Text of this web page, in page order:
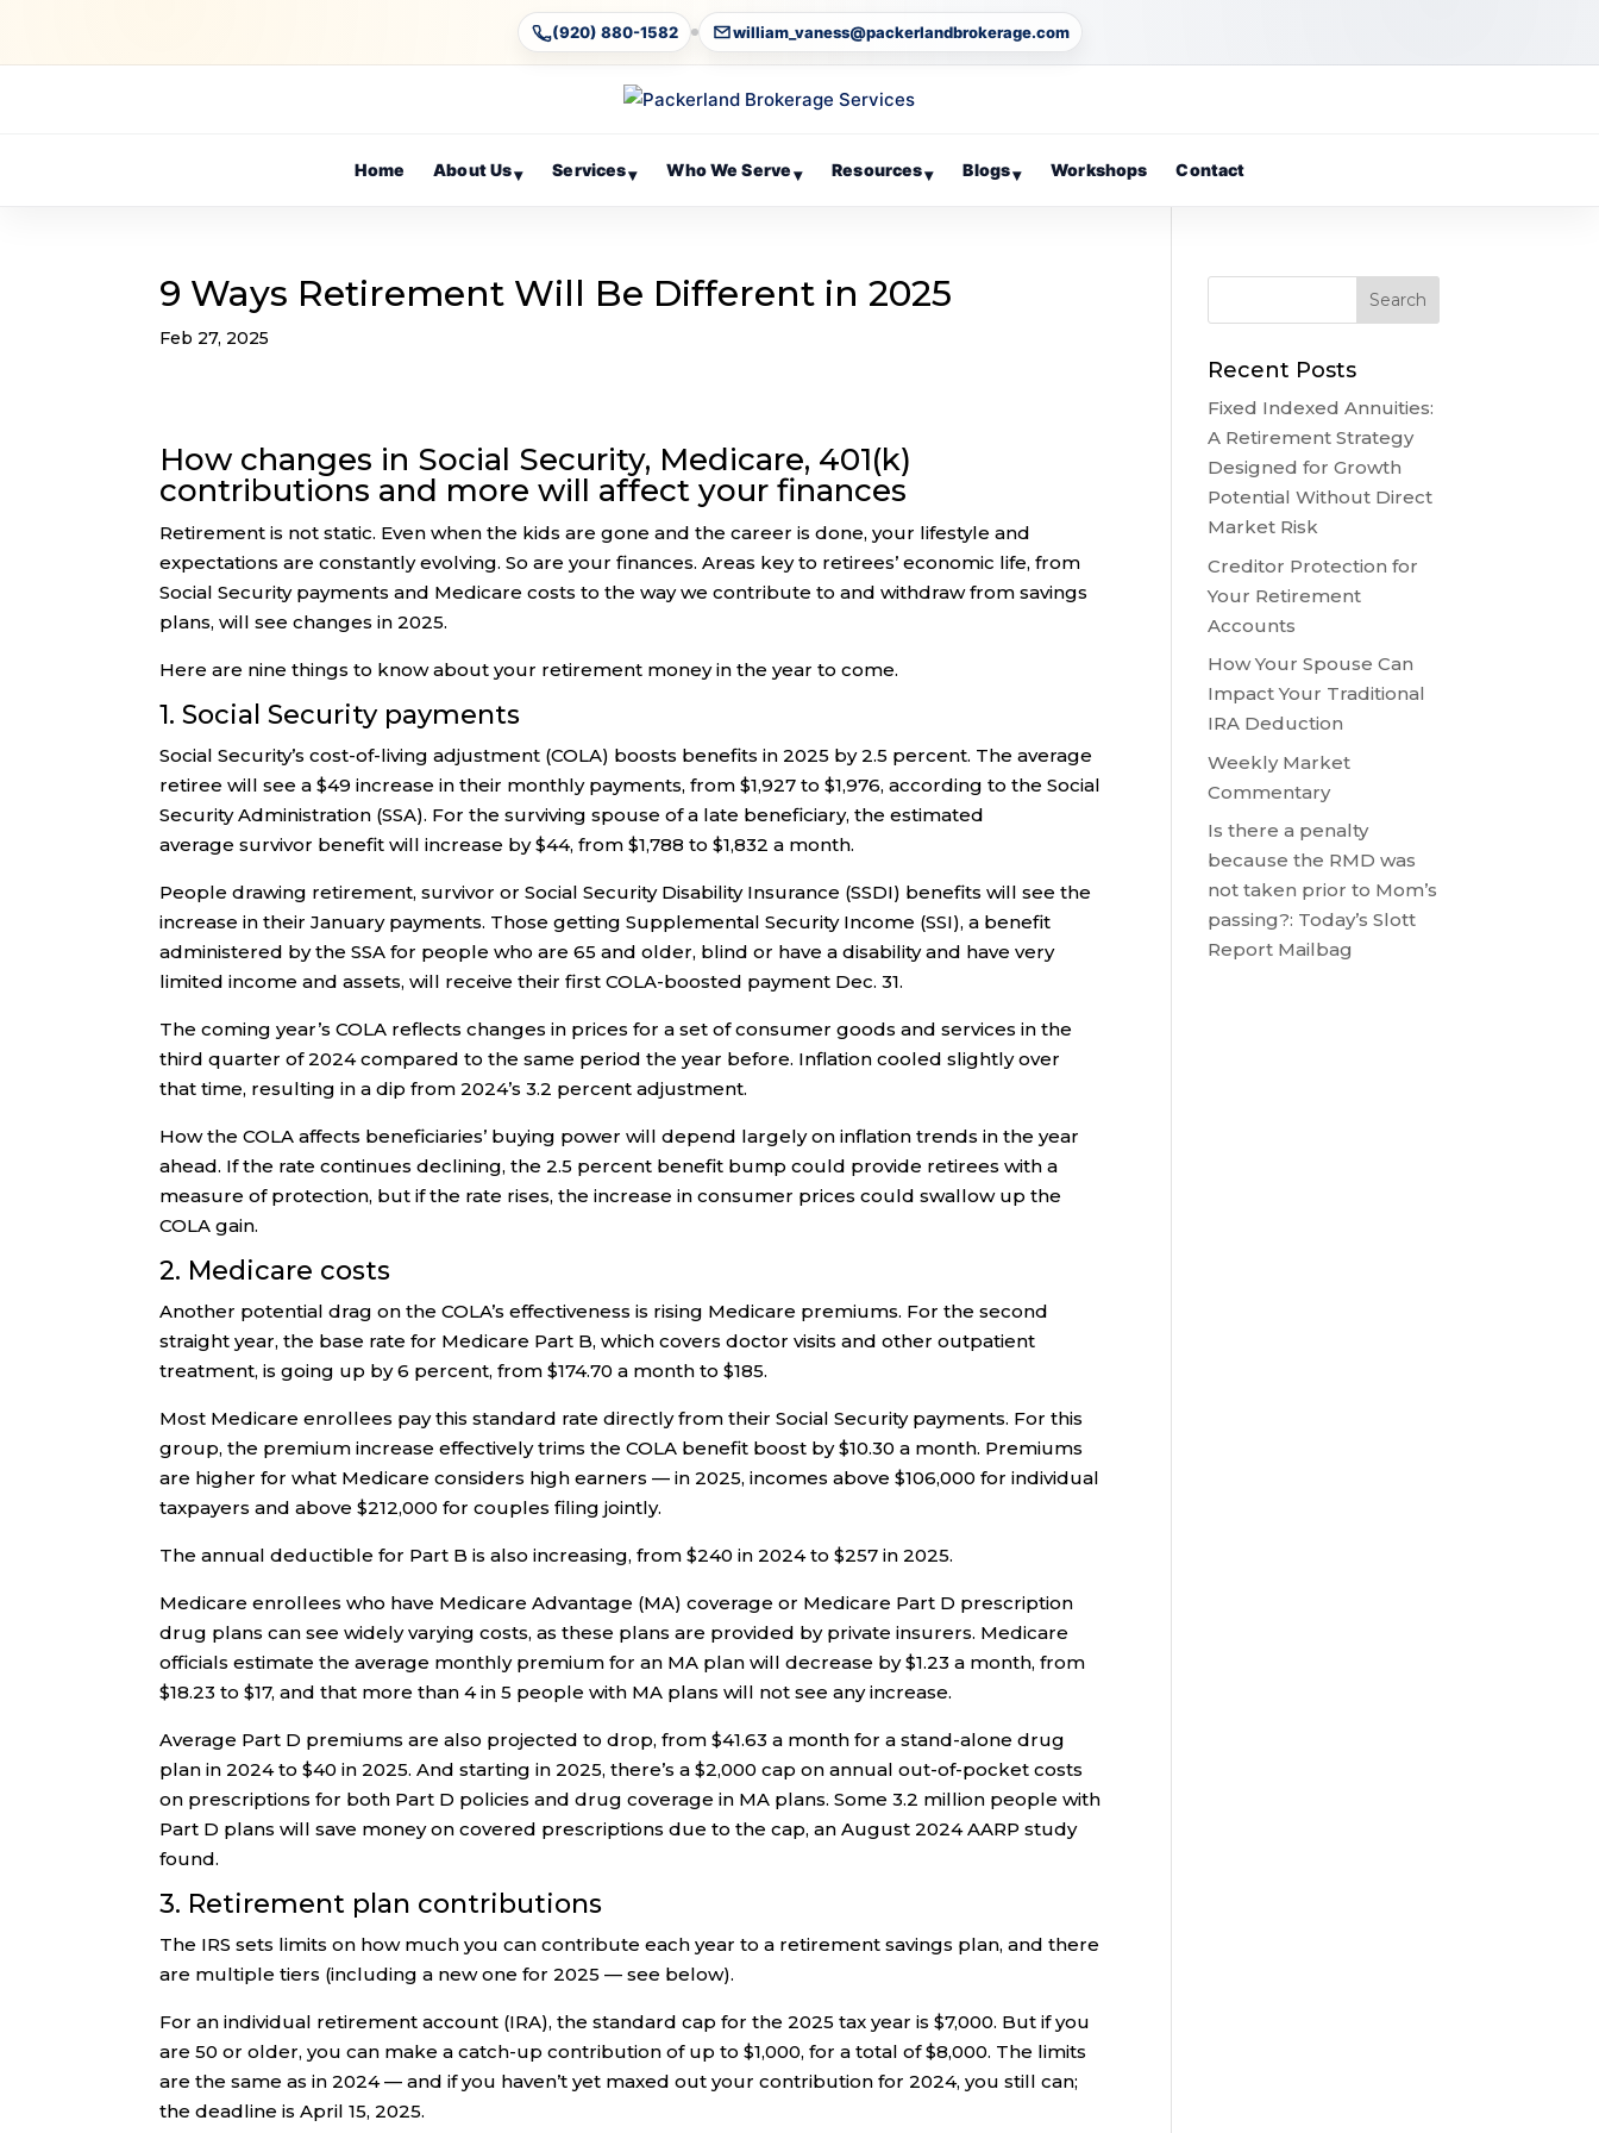
(920) 880-1582 william_vaness@packerlandbrokerage.com
Home About Us▾ Services▾ Who We Serve▾ Resources▾ Blogs▾ Workshops Contact
9 Ways Retirement Will Be Different in 2025
Feb 27, 2025
How changes in Social Security, Medicare, 401(k)
contributions and more will affect your finances
Retirement is not static. Even when the kids are gone and the career is done, your lifestyle and
expectations are constantly evolving. So are your finances. Areas key to retirees’ economic life, from
Social Security payments and Medicare costs to the way we contribute to and withdraw from savings
plans, will see changes in 2025.
Here are nine things to know about your retirement money in the year to come.
1. Social Security payments
Social Security’s cost-of-living adjustment (COLA) boosts benefits in 2025 by 2.5 percent. The average
retiree will see a $49 increase in their monthly payments, from $1,927 to $1,976, according to the Social
Security Administration (SSA). For the surviving spouse of a late beneficiary, the estimated
average survivor benefit will increase by $44, from $1,788 to $1,832 a month.
People drawing retirement, survivor or Social Security Disability Insurance (SSDI) benefits will see the
increase in their January payments. Those getting Supplemental Security Income (SSI), a benefit
administered by the SSA for people who are 65 and older, blind or have a disability and have very
limited income and assets, will receive their first COLA-boosted payment Dec. 31.
The coming year’s COLA reflects changes in prices for a set of consumer goods and services in the
third quarter of 2024 compared to the same period the year before. Inflation cooled slightly over
that time, resulting in a dip from 2024’s 3.2 percent adjustment.
How the COLA affects beneficiaries’ buying power will depend largely on inflation trends in the year
ahead. If the rate continues declining, the 2.5 percent benefit bump could provide retirees with a
measure of protection, but if the rate rises, the increase in consumer prices could swallow up the
COLA gain.
2. Medicare costs
Another potential drag on the COLA’s effectiveness is rising Medicare premiums. For the second
straight year, the base rate for Medicare Part B, which covers doctor visits and other outpatient
treatment, is going up by 6 percent, from $174.70 a month to $185.
Most Medicare enrollees pay this standard rate directly from their Social Security payments. For this
group, the premium increase effectively trims the COLA benefit boost by $10.30 a month. Premiums
are higher for what Medicare considers high earners — in 2025, incomes above $106,000 for individual
taxpayers and above $212,000 for couples filing jointly.
The annual deductible for Part B is also increasing, from $240 in 2024 to $257 in 2025.
Medicare enrollees who have Medicare Advantage (MA) coverage or Medicare Part D prescription
drug plans can see widely varying costs, as these plans are provided by private insurers. Medicare
officials estimate the average monthly premium for an MA plan will decrease by $1.23 a month, from
$18.23 to $17, and that more than 4 in 5 people with MA plans will not see any increase.
Average Part D premiums are also projected to drop, from $41.63 a month for a stand-alone drug
plan in 2024 to $40 in 2025. And starting in 2025, there’s a $2,000 cap on annual out-of-pocket costs
on prescriptions for both Part D policies and drug coverage in MA plans. Some 3.2 million people with
Part D plans will save money on covered prescriptions due to the cap, an August 2024 AARP study
found.
3. Retirement plan contributions
The IRS sets limits on how much you can contribute each year to a retirement savings plan, and there
are multiple tiers (including a new one for 2025 — see below).
For an individual retirement account (IRA), the standard cap for the 2025 tax year is $7,000. But if you
are 50 or older, you can make a catch-up contribution of up to $1,000, for a total of $8,000. The limits
are the same as in 2024 — and if you haven’t yet maxed out your contribution for 2024, you still can;
the deadline is April 15, 2025.
Recent Posts
Fixed Indexed Annuities:
A Retirement Strategy
Designed for Growth
Potential Without Direct
Market Risk
Creditor Protection for
Your Retirement
Accounts
How Your Spouse Can
Impact Your Traditional
IRA Deduction
Weekly Market
Commentary
Is there a penalty
because the RMD was
not taken prior to Mom’s
passing?: Today’s Slott
Report Mailbag